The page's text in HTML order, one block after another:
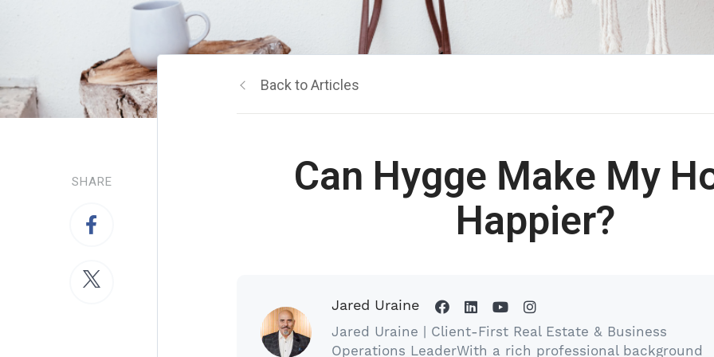
SHARE
Back to Articles
Can Hygge Make My
Happier?
Jared Uraine
Jared Uraine | Client-First Real Estate & Business
Operations LeaderWith a rich professional background